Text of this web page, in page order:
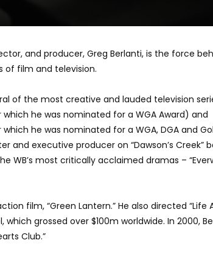
and producer, Greg Berlanti, is the force
of film and television.
of the most creative and lauded television
which he was nominated for a WGA Award) and
he was nominated for a WGA, DGA and
and executive producer on “Dawson’s Creek”
most critically acclaimed dramas –
film, “Green Lantern.” He also directed “Life
grossed over $100m worldwide. In 2000,
Club.”